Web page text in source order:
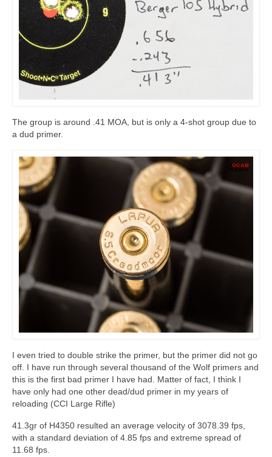
The group is around .41 MOA, but is only a 4-shot group due to
a dud primer.
I even tried to double strike the primer, but the primer did not go
off. I have run through several thousand of the Wolf primers and
this is the first bad primer I have had. Matter of fact, I think I
have only had one other dead/dud primer in my years of
reloading (CCI Large Rifle)
41.3gr of H4350 resulted an average velocity of 3078.39 fps,
with a standard deviation of 4.85 fps and extreme spread of
11.68 fps.